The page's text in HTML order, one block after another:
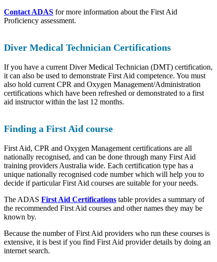
Contact ADAS for more information about the First Aid
Proficiency assessment.
Diver Medical Technician Certifications
If you have a current Diver Medical Technician (DMT) certification,
it can also be used to demonstrate First Aid competence. You must
also hold current CPR and Oxygen Management/Administration
certifications which have been refreshed or demonstrated to a first
aid instructor within the last 12 months.
Finding a First Aid course
First Aid, CPR and Oxygen Management certifications are all
nationally recognised, and can be done through many First Aid
training providers Australia wide. Each certification type has a
unique nationally recognised code number which will help you to
decide if particular First Aid courses are suitable for your needs.
The ADAS First Aid Certifications table provides a summary of
the recommended First Aid courses and other names they may be
known by.
Because the number of First Aid providers who run these courses is
extensive, it is best if you find First Aid provider details by doing an
internet search.